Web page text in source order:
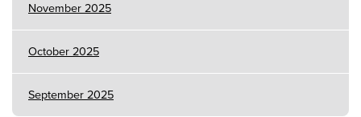
November 2025
October 2025
September 2025